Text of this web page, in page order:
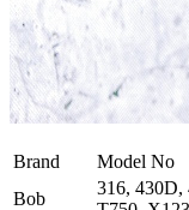
Brand
Model No
Bob
316, 430D,